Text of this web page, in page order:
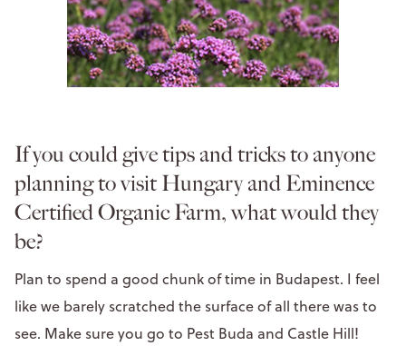
If you could give tips and tricks to anyone
planning to visit Hungary and Eminence
Certified Organic Farm, what would they
be?
Plan to spend a good chunk of time in Budapest. I feel
like we barely scratched the surface of all there was to
see. Make sure you go to Pest Buda and Castle Hill!